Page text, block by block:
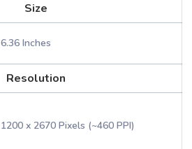
Size
6.36 Inches
Resolution
1200 x 2670 Pixels (~460 PPI)